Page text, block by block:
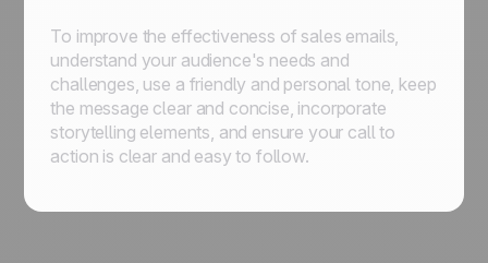
To improve the effectiveness of sales emails,
understand your audience's needs and
challenges, use a friendly and personal tone, keep
the message clear and concise, incorporate
storytelling elements, and ensure your call to
action is clear and easy to follow.